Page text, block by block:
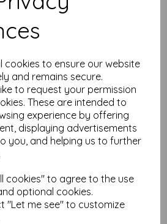
cookies to ensure our website
and remains secure.
to request your permission
These are intended to
experience by offering
displaying advertisements
you, and helping us to further
cookies" to agree to the use
optional cookies.
"Let me see" to customize
Age To Celebrate Card -
40 - Beers